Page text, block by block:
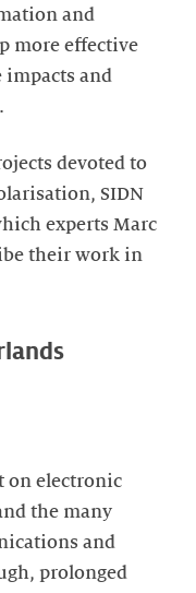
and
more effective
impacts and
devoted to
SIDN
experts Marc
their work in
on electronic
the many
and
prolonged